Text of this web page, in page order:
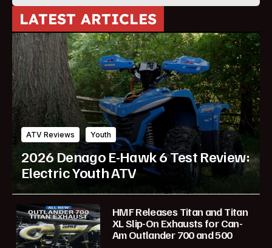
LATEST ARTICLES
ATV Reviews Youth
2026 Denago E-Hawk 6 Test Review:
Electric Youth ATV
HMF Releases Titan and Titan
XL Slip-On Exhausts for Can-
Am Outlander 700 and 500